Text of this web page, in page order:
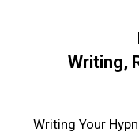
Writing,
Writing Your